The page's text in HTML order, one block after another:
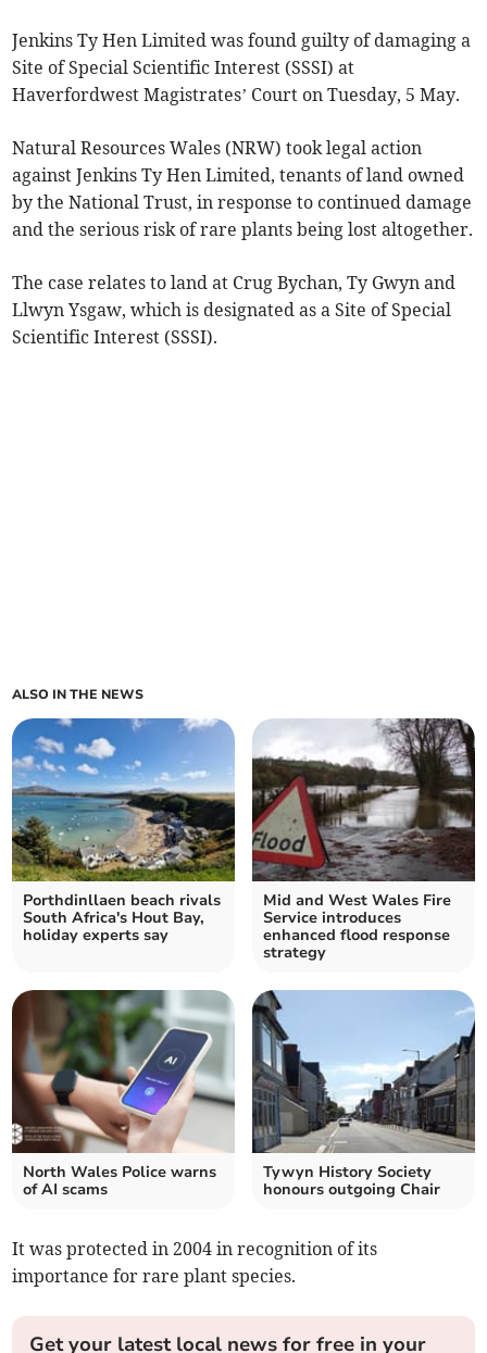
Jenkins Ty Hen Limited was found guilty of damaging a
Site of Special Scientific Interest (SSSI) at
Haverfordwest Magistrates’ Court on Tuesday, 5 May.
Natural Resources Wales (NRW) took legal action
against Jenkins Ty Hen Limited, tenants of land owned
by the National Trust, in response to continued damage
and the serious risk of rare plants being lost altogether.
The case relates to land at Crug Bychan, Ty Gwyn and
Llwyn Ysgaw, which is designated as a Site of Special
Scientific Interest (SSSI).
ALSO IN THE NEWS
Porthdinllaen beach rivals
South Africa's Hout Bay,
holiday experts say
Mid and West Wales Fire
Service introduces
enhanced flood response
strategy
North Wales Police warns
of AI scams
Tywyn History Society
honours outgoing Chair
It was protected in 2004 in recognition of its
importance for rare plant species.
Get your latest local news for free in your